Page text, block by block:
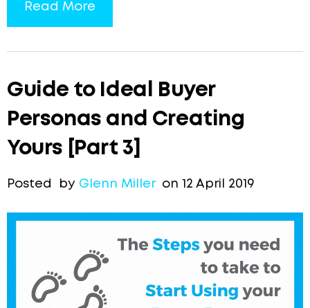
Read More
Guide to Ideal Buyer
Personas and Creating
Yours [Part 3]
Posted by Glenn Milleron 12 April 2019